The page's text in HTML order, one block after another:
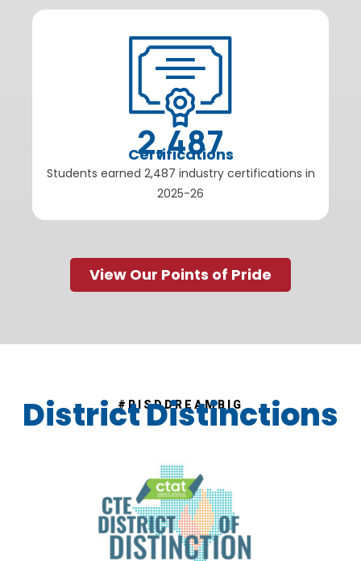
2,487
Certifications
Students earned 2,487 industry certifications in
2025-26
View Our Points of Pride
#RISDDREAMBIG
District Distinctions